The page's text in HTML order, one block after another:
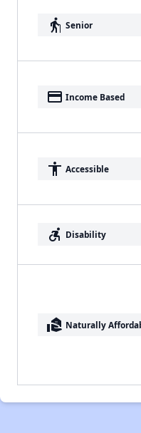
elderly Senior
payment Income Based
accessibility Accessible
accessible_forward Disability
real_estate_agent Naturally